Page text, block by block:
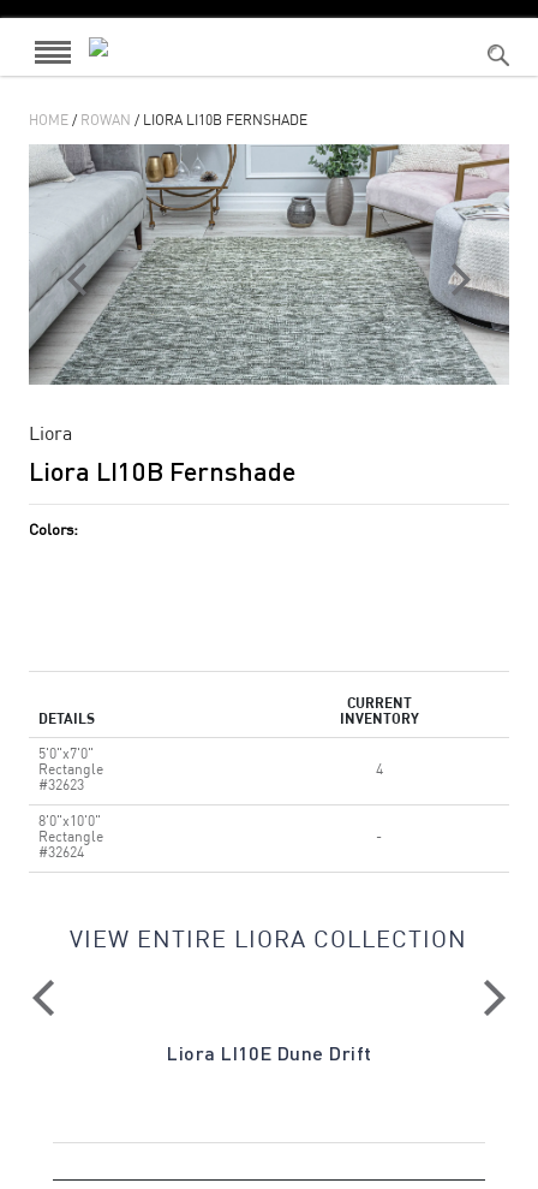
HOME/ ROWAN / LIORA LI10B FERNSHADE
Liora
Liora LI10B Fernshade
Colors:
DETAILS
CURRENT
INVENTORY
5'0"x7'0"
Rectangle
#32623
4
8'0"x10'0"
Rectangle
#32624
-
VIEW ENTIRE LIORA COLLECTION
Liora LI10E Dune Drift